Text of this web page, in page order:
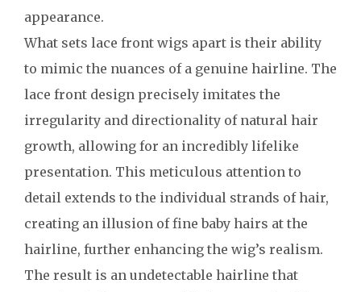
appearance.
What sets lace front wigs apart is their ability
to mimic the nuances of a genuine hairline. The
lace front design precisely imitates the
irregularity and directionality of natural hair
growth, allowing for an incredibly lifelike
presentation. This meticulous attention to
detail extends to the individual strands of hair,
creating an illusion of fine baby hairs at the
hairline, further enhancing the wig’s realism.
The result is an undetectable hairline that